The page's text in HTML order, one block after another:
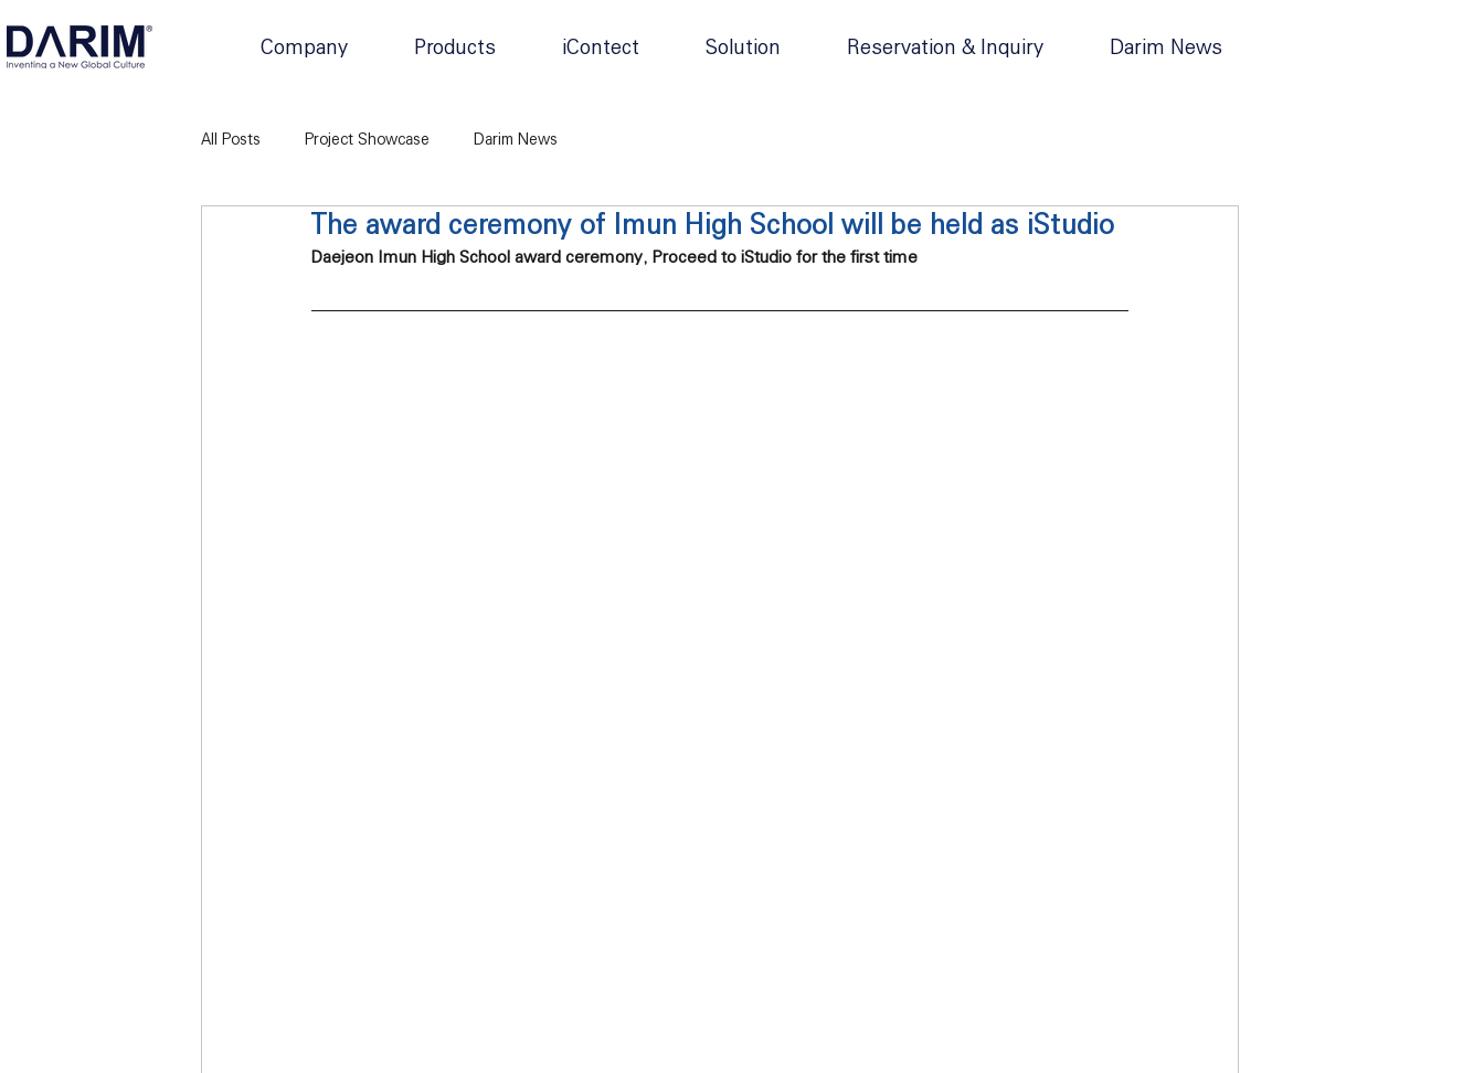
Company Products iContect Solution Reservation & Inquiry Darim News
All Posts Project Showcase Darim News
The award ceremony of Imun High School will be held as iStudio
Daejeon Imun High School award ceremony, Proceed to iStudio for the first time